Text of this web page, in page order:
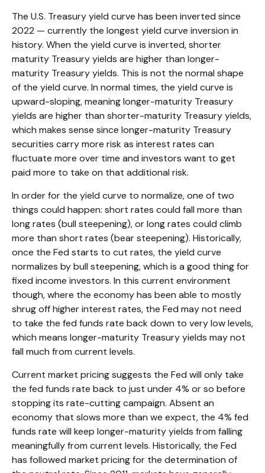
The U.S. Treasury yield curve has been inverted since
2022 — currently the longest yield curve inversion in
history. When the yield curve is inverted, shorter
maturity Treasury yields are higher than longer-
maturity Treasury yields. This is not the normal shape
of the yield curve. In normal times, the yield curve is
upward-sloping, meaning longer-maturity Treasury
yields are higher than shorter-maturity Treasury yields,
which makes sense since longer-maturity Treasury
securities carry more risk as interest rates can
fluctuate more over time and investors want to get
paid more to take on that additional risk.
In order for the yield curve to normalize, one of two
things could happen: short rates could fall more than
long rates (bull steepening), or long rates could climb
more than short rates (bear steepening). Historically,
once the Fed starts to cut rates, the yield curve
normalizes by bull steepening, which is a good thing for
fixed income investors. In this current environment
though, where the economy has been able to mostly
shrug off higher interest rates, the Fed may not need
to take the fed funds rate back down to very low levels,
which means longer-maturity Treasury yields may not
fall much from current levels.
Current market pricing suggests the Fed will only take
the fed funds rate back to just under 4% or so before
stopping its rate-cutting campaign. Absent an
economy that slows more than we expect, the 4% fed
funds rate will keep longer-maturity yields from falling
meaningfully from current levels. Historically, the Fed
has followed market pricing for the determination of